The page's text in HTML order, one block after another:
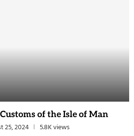
of the Isle of Man
25, 2024 5.8K views